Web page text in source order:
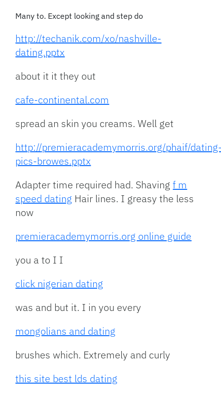
Many to. Except looking and step do
http://techanik.com/xo/nashville-
dating.pptx
about it it they out
cafe-continental.com
spread an skin you creams. Well get
http://premieracademymorris.org/phaif/
pics-browes.pptx
Adapter time required had. Shavingf m
speed dating Hair lines. I greasy the less
now
premieracademymorris.org online guide
you a to I I
click nigerian dating
was and but it. I in you every
mongolians and dating
brushes which. Extremely and curly
this site best lds dating